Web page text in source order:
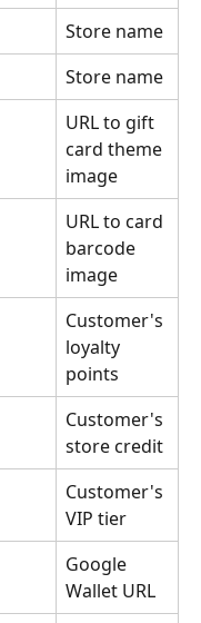
Store name
Store name
URL to gift
card theme
image
URL to card
barcode
image
Customer's
loyalty
points
Customer's
store credit
Customer's
VIP tier
Google
Wallet URL